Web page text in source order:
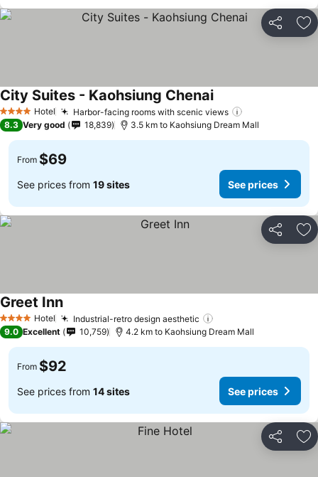
Share
4 Stars Hotel Harbor-facing rooms with scenic views
City Suites - Kaohsiung Chenai
8.3 Very good 18,839 3.5 km to Kaohsiung Dream Mall
From $69
See prices from 19 sites See prices
Share
4 Stars Hotel Industrial-retro design aesthetic
Greet Inn
9.0 Excellent 10,759 4.2 km to Kaohsiung Dream Mall
From $92
See prices from 14 sites See prices
Share